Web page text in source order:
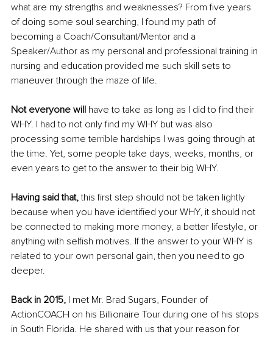
what are my strengths and weaknesses? From five years
of doing some soul searching, I found my path of
becoming a Coach/Consultant/Mentor and a
Speaker/Author as my personal and professional training in
nursing and education provided me such skill sets to
maneuver through the maze of life.
Not everyone will have to take as long as I did to find their
WHY. I had to not only find my WHY but was also
processing some terrible hardships I was going through at
the time. Yet, some people take days, weeks, months, or
even years to get to the answer to their big WHY.
Having said that, this first step should not be taken lightly
because when you have identified your WHY, it should not
be connected to making more money, a better lifestyle, or
anything with selfish motives. If the answer to your WHY is
related to your own personal gain, then you need to go
deeper.
Back in 2015, I met Mr. Brad Sugars, Founder of
ActionCOACH on his Billionaire Tour during one of his stops
in South Florida. He shared with us that your reason for